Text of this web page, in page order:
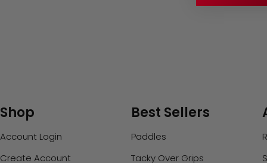
Shop
Account Login
Create Account
Best Sellers
Paddles
Tacky Over Grips